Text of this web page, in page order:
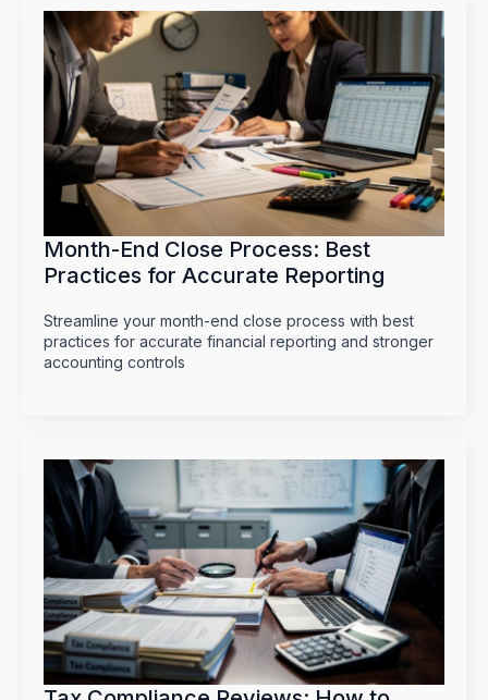
Month-End Close Process: Best
Practices for Accurate Reporting
Streamline your month-end close process with best
practices for accurate financial reporting and stronger
accounting controls